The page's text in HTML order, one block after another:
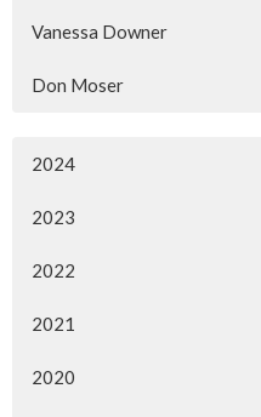
Vanessa Downer
Don Moser
2024
2023
2022
2021
2020